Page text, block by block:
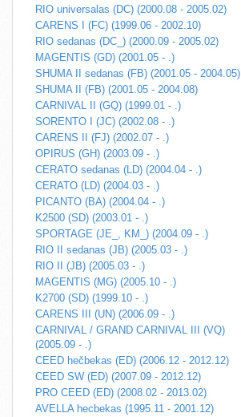
RIO universalas (DC) (2000.08 - 2005.02)
CARENS I (FC) (1999.06 - 2002.10)
RIO sedanas (DC_) (2000.09 - 2005.02)
MAGENTIS (GD) (2001.05 - .)
SHUMA II sedanas (FB) (2001.05 - 2004.05)
SHUMA II (FB) (2001.05 - 2004.08)
CARNIVAL II (GQ) (1999.01 - .)
SORENTO I (JC) (2002.08 - .)
CARENS II (FJ) (2002.07 - .)
OPIRUS (GH) (2003.09 - .)
CERATO sedanas (LD) (2004.04 - .)
CERATO (LD) (2004.03 - .)
PICANTO (BA) (2004.04 - .)
K2500 (SD) (2003.01 - .)
SPORTAGE (JE_, KM_) (2004.09 - .)
RIO II sedanas (JB) (2005.03 - .)
RIO II (JB) (2005.03 - .)
MAGENTIS (MG) (2005.10 - .)
K2700 (SD) (1999.10 - .)
CARENS III (UN) (2006.09 - .)
CARNIVAL / GRAND CARNIVAL III (VQ)
(2005.09 - .)
CEED hečbekas (ED) (2006.12 - 2012.12)
CEED SW (ED) (2007.09 - 2012.12)
PRO CEED (ED) (2008.02 - 2013.02)
AVELLA hecbekas (1995.11 - 2001.12)